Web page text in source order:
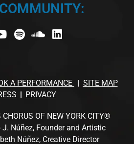
A PERFORMANCE
SITE MAP
PRIVACY
CHORUS OF NEW YORK CITY®
Núñez, Founder and Artistic
Núñez, Creative Director